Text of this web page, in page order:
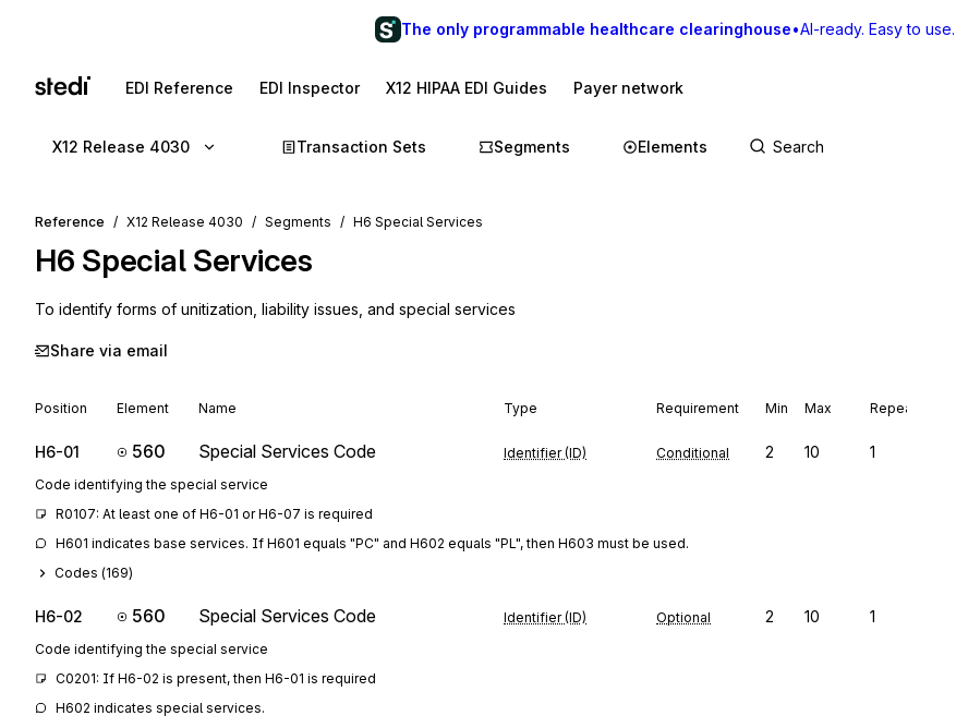
The only programmable healthcare clearinghouse•AI-ready. Easy to
EDI Reference EDI Inspector X12 HIPAA EDI Guides Payer network
X12 Release 4030 Transaction Sets Segments Elements
Reference X12 Release 4030 Segments H6 Special Services
H6 Special Services
To identify forms of unitization, liability issues, and special services
Share via email
Position Element Name Type Requirement Min Max Repeat
H6-01 560 Special Services Code Identifier (ID) Conditional 2 10 1
Code identifying the special service
R0107: At least one of H6-01 or H6-07 is required
H601 indicates base services. If H601 equals "PC" and H602 equals "PL", then H603 must be used.
Codes (169)
H6-02 560 Special Services Code Identifier (ID) Optional 2 10 1
Code identifying the special service
C0201: If H6-02 is present, then H6-01 is required
H602 indicates special services.